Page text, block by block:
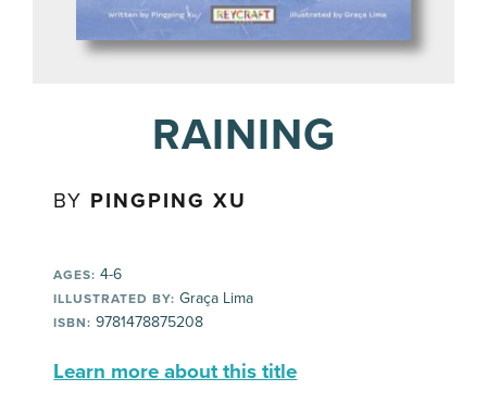
RAINING
BY PINGPING XU
AGES: 4-6
ILLUSTRATED BY: Graça Lima
ISBN: 9781478875208
Learn more about this title